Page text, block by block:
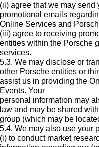
(ii) agree that we may send
promotional emails
Online Services and
(iii) agree to receiving
entities within the Porsche
services.
5.3. We may disclose or
other Porsche entities or
assist us in providing the
Events. Your
personal information may
law and may be shared
group (which may be
5.4. We may also use your
(i) to conduct market